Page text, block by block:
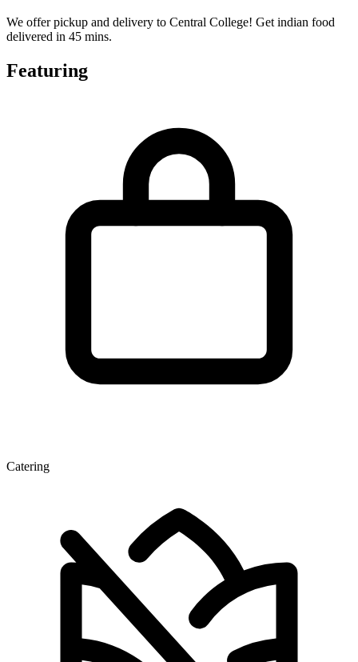
We offer pickup and delivery to Central College! Get indian food
delivered in 45 mins.
Featuring
Catering